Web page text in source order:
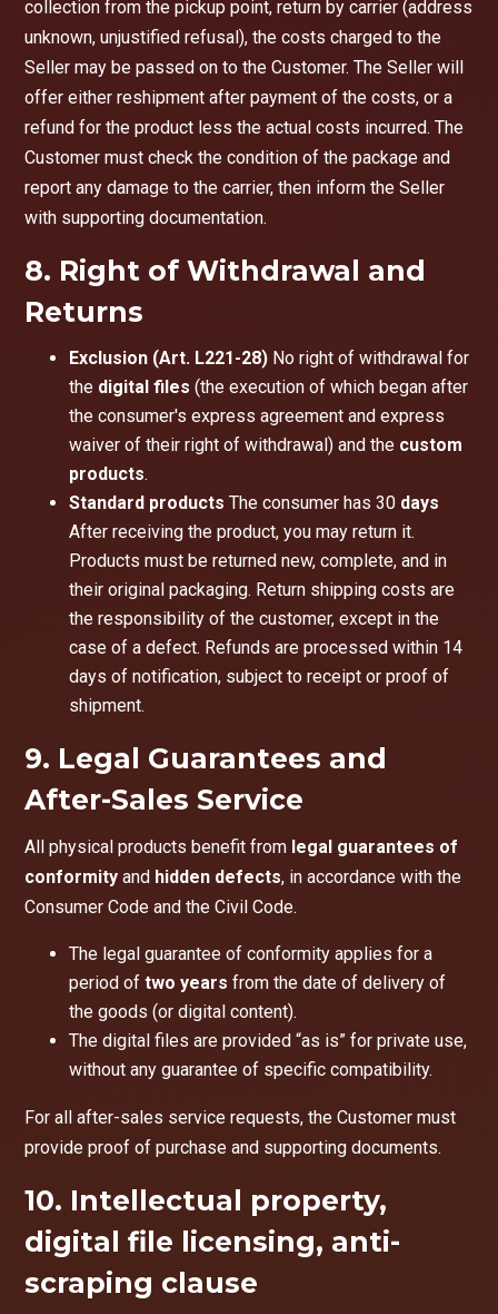
collection from the pickup point, return by carrier (address
unknown, unjustified refusal), the costs charged to the
Seller may be passed on to the Customer. The Seller will
offer either reshipment after payment of the costs, or a
refund for the product less the actual costs incurred. The
Customer must check the condition of the package and
report any damage to the carrier, then inform the Seller
with supporting documentation.
8. Right of Withdrawal and
Returns
Exclusion (Art. L221-28) No right of withdrawal for
the digital files (the execution of which began after
the consumer's express agreement and express
waiver of their right of withdrawal) and the custom
products.
Standard products The consumer has 30 days
After receiving the product, you may return it.
Products must be returned new, complete, and in
their original packaging. Return shipping costs are
the responsibility of the customer, except in the
case of a defect. Refunds are processed within 14
days of notification, subject to receipt or proof of
shipment.
9. Legal Guarantees and
After-Sales Service
All physical products benefit from legal guarantees of
conformity and hidden defects, in accordance with the
Consumer Code and the Civil Code.
The legal guarantee of conformity applies for a
period oftwo years from the date of delivery of
the goods (or digital content).
The digital files are provided “as is” for private use,
without any guarantee of specific compatibility.
For all after-sales service requests, the Customer must
provide proof of purchase and supporting documents.
10. Intellectual property,
digital file licensing, anti-
scraping clause